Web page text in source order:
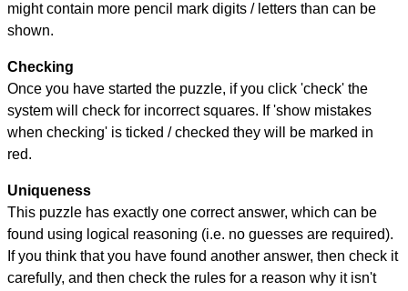
might contain more pencil mark digits / letters than can be
shown.
Checking
Once you have started the puzzle, if you click 'check' the
system will check for incorrect squares. If 'show mistakes
when checking' is ticked / checked they will be marked in
red.
Uniqueness
This puzzle has exactly one correct answer, which can be
found using logical reasoning (i.e. no guesses are required).
If you think that you have found another answer, then check it
carefully, and then check the rules for a reason why it isn't